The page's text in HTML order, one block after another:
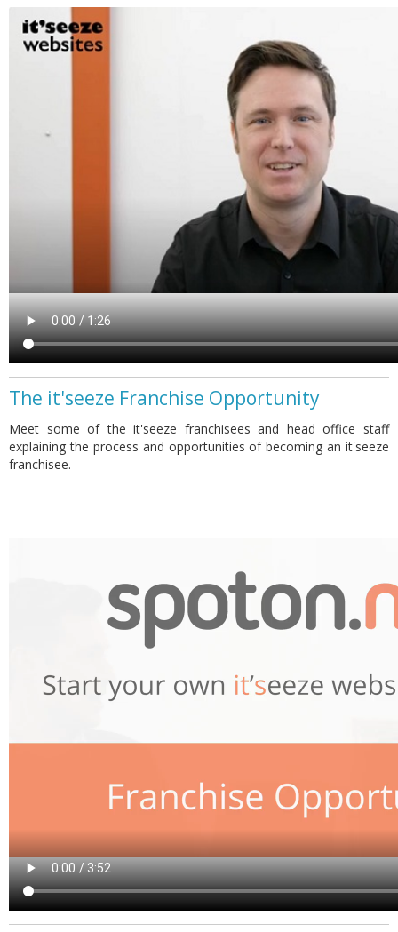
The it'seeze Franchise Opportunity
Meet some of the it'seeze franchisees and head office staff
explaining the process and opportunities of becoming an it'seeze
franchisee.